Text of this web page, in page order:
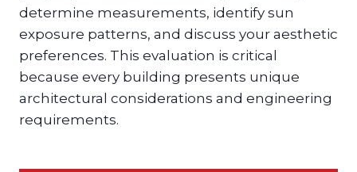
determine measurements, identify sun
exposure patterns, and discuss your aesthetic
preferences. This evaluation is critical
because every building presents unique
architectural considerations and engineering
requirements.